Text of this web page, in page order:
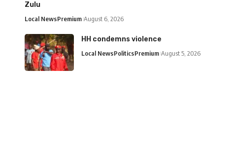
Zulu
Local NewsPremium August 6, 2026
HH condemns violence
Local NewsPoliticsPremium August 5, 2026